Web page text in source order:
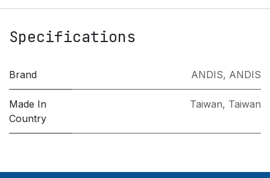
Specifications
Brand ANDIS, ANDIS
Made In
Country
Taiwan, Taiwan